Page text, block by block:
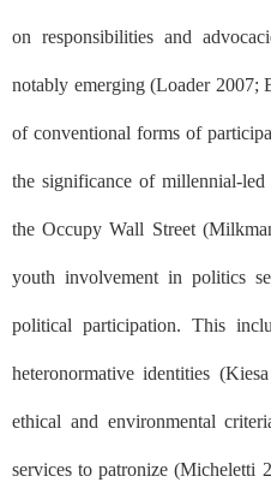
on responsibilities and
notably emerging (Loader 2007;
of conventional forms of
the significance of millennial-
the Occupy Wall Street
youth involvement in politics
political participation. This
heteronormative identities
ethical and environmental
services to patronize (Micheletti